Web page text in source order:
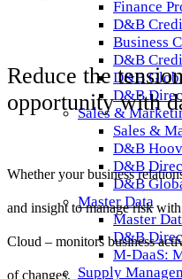
Finance
D&B
Business
D&B
D&B
D&B
Sales &
Sales &
D&B
D&B
D&B
Master Data
Master
D&B
M-DaaS:
Supply
Reduce the
opportunity with
Whether your business
and insight to managerisk
Cloud – monitors business
of changes.